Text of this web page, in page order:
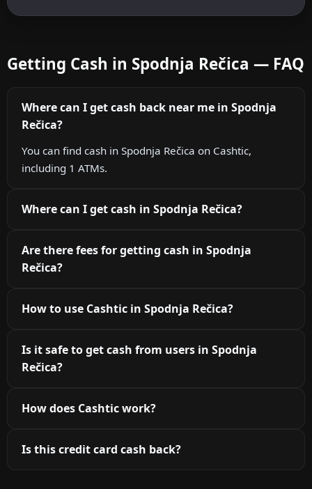
Getting Cash in Spodnja Rečica — FAQ
Where can I get cash back near me in Spodnja
Rečica?
You can find cash in Spodnja Rečica on Cashtic,
including 1 ATMs.
Where can I get cash in Spodnja Rečica?
Are there fees for getting cash in Spodnja
Rečica?
How to use Cashtic in Spodnja Rečica?
Is it safe to get cash from users in Spodnja
Rečica?
How does Cashtic work?
Is this credit card cash back?